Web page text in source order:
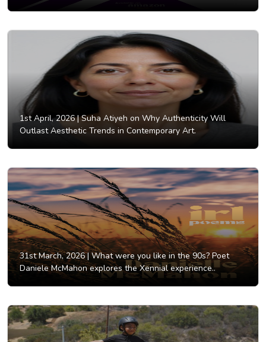
1st April, 2026 |Suha Atiyeh on Why Authenticity Will
Outlast Aesthetic Trends in Contemporary Art.
31st March, 2026 |What were you like in the 90s? Poet
Daniele McMahon explores the Xennial experience..